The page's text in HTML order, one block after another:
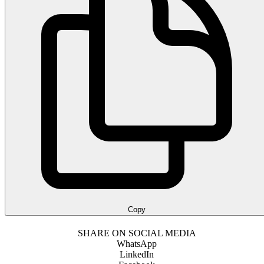
Copy
SHARE ON SOCIAL MEDIA
WhatsApp
LinkedIn